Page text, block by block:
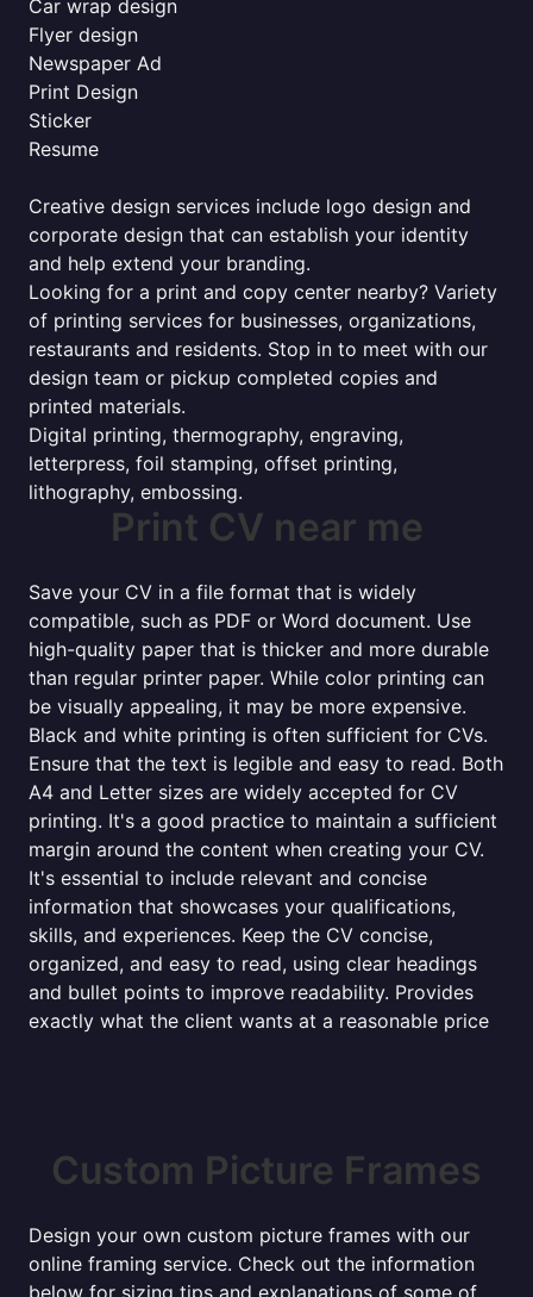
Car wrap design
Flyer design
Newspaper Ad
Print Design
Sticker
Resume
Creative design services include logo design and
corporate design that can establish your identity
and help extend your branding.
Looking for a print and copy center nearby? Variety
of printing services for businesses, organizations,
restaurants and residents. Stop in to meet with our
design team or pickup completed copies and
printed materials.
Digital printing, thermography, engraving,
letterpress, foil stamping, offset printing,
lithography, embossing.
Print CV near me
Save your CV in a file format that is widely
compatible, such as PDF or Word document. Use
high-quality paper that is thicker and more durable
than regular printer paper. While color printing can
be visually appealing, it may be more expensive.
Black and white printing is often sufficient for CVs.
Ensure that the text is legible and easy to read. Both
A4 and Letter sizes are widely accepted for CV
printing. It's a good practice to maintain a sufficient
margin around the content when creating your CV.
It's essential to include relevant and concise
information that showcases your qualifications,
skills, and experiences. Keep the CV concise,
organized, and easy to read, using clear headings
and bullet points to improve readability. Provides
exactly what the client wants at a reasonable price
Custom Picture Frames
Design your own custom picture frames with our
online framing service. Check out the information
below for sizing tips and explanations of some of